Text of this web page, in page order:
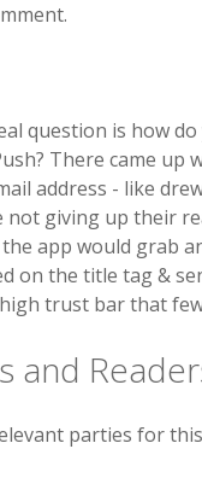
question is how
There came up
address - like
giving up their
app would grab
on the title tag &
trust bar that
and
parties for